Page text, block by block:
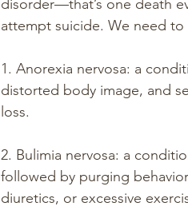
disorder—that’s one death
attempt suicide. We need
1. Anorexia nervosa: a
distorted body image, and
loss.
2. Bulimia nervosa: a
followed by purging
diuretics, or excessive